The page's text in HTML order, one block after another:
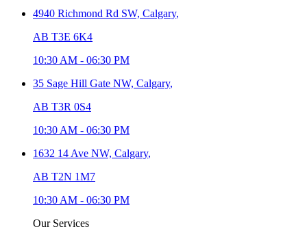
4940 Richmond Rd SW, Calgary,
AB T3E 6K4
10:30 AM - 06:30 PM
35 Sage Hill Gate NW, Calgary,
AB T3R 0S4
10:30 AM - 06:30 PM
1632 14 Ave NW, Calgary,
AB T2N 1M7
10:30 AM - 06:30 PM
Our Services